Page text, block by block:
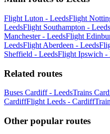
Flight Luton - LeedsFlight
LeedsFlight Southampton - Leeds
Manchester - LeedsFlight
LeedsFlight Aberdeen - Leeds
Sheffield - LeedsFlight Ipswich -
Related routes
Buses Cardiff - LeedsTrains
CardiffFlight Leeds - Cardiff
Other popular routes